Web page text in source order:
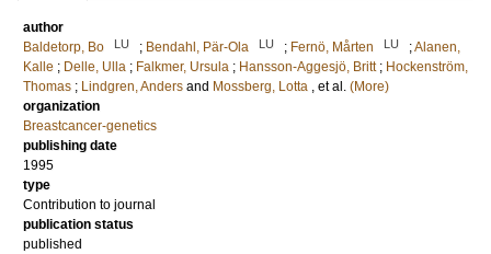
author
Baldetorp, Bo
LU ; Bendahl, Pär-Ola LU ; Fernö, Mårten LU ;Alanen,
Kalle ; Delle, Ulla ; Falkmer, Ursula ; Hansson-Aggesjö, Britt ; Hockenström,
Thomas ; Lindgren, Anders and Mossberg, Lotta , et al. (More)
organization
Breastcancer-genetics
publishing date
1995
type
Contribution to journal
publication status
published